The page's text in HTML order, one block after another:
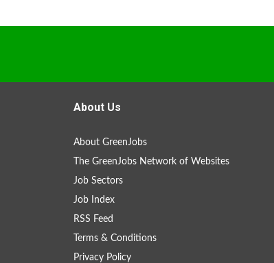
About Us
About GreenJobs
The GreenJobs Network of Websites
Job Sectors
Job Index
RSS Feed
Terms & Conditions
Privacy Policy